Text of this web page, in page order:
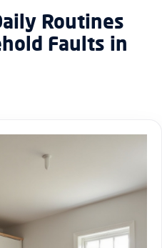
Routines
Faults in